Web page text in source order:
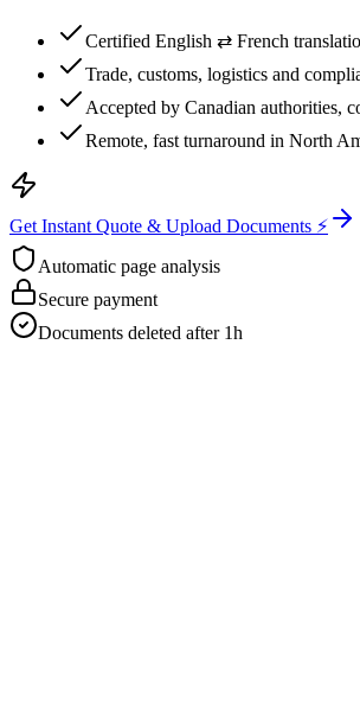
Certified English ⇄ French
Trade, customs, logistics and
Accepted by Canadian authorities,
Remote, fast turnaround in North
Get Instant Quote & Upload Documents ⚡
Automatic page analysis
Secure payment
Documents deleted after 1h